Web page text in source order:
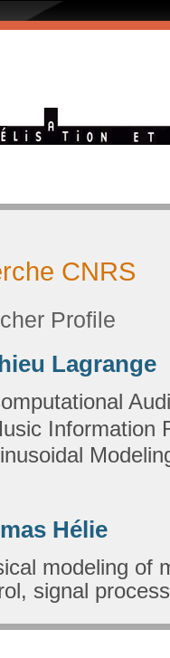
CNRS
Profile
Lagrange
Information
Hélie
modeling of
signal